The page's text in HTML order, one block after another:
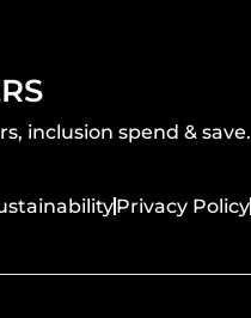
inclusion spend & save.
Privacy Policy